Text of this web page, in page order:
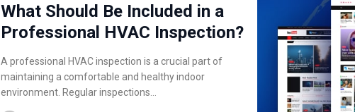
What Should Be Included in a
Professional HVAC Inspection?
A professional HVAC inspection is a crucial part of
maintaining a comfortable and healthy indoor
environment. Regular inspections…